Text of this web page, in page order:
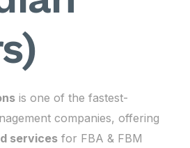
is one of the fastest-
companies, offering
services for FBA & FBM